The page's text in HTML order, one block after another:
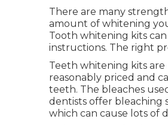
There are many
amount of whitening
Tooth whitening kits
instructions. The right
Teeth whitening kits are
reasonably priced and
teeth. The bleaches
dentists offer bleaching
which can cause lots of